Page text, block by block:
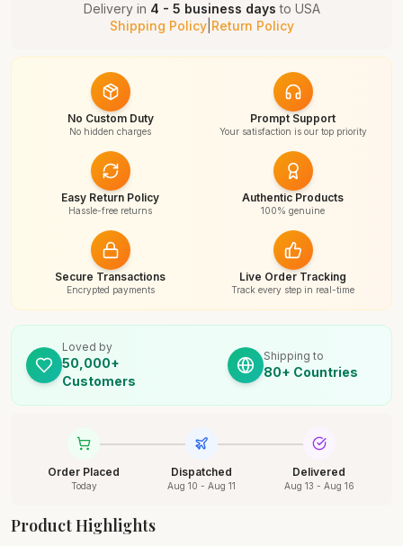
Delivery in 4 - 5 business days to USA
Shipping Policy| Return Policy
No Custom Duty
No hidden charges
Prompt Support
Your satisfaction is our top priority
Easy Return Policy
Hassle-free returns
Authentic Products
100% genuine
Secure Transactions
Encrypted payments
Live Order Tracking
Track every step in real-time
Loved by
50,000+
Customers
Shipping to
80+ Countries
Order Placed
Today
Dispatched
Aug 10 - Aug 11
Delivered
Aug 13 - Aug 16
Product Highlights